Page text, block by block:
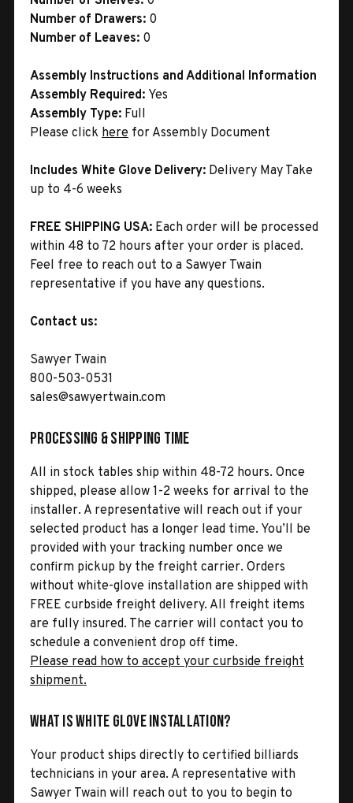
Number of Drawers: 0
Number of Leaves: 0
Assembly Instructions and Additional Information
Assembly Required: Yes
Assembly Type: Full
Please click here for Assembly Document
Includes White Glove Delivery: Delivery May Take
up to 4-6 weeks
FREE SHIPPING USA: Each order will be processed
within 48 to 72 hours after your order is placed.
Feel free to reach out to a Sawyer Twain
representative if you have any questions.
Contact us:
Sawyer Twain
800-503-0531
sales@sawyertwain.com
Processing & Shipping Time
All in stock tables ship within 48-72 hours. Once
shipped, please allow 1-2 weeks for arrival to the
installer. A representative will reach out if your
selected product has a longer lead time. You’ll be
provided with your tracking number once we
confirm pickup by the freight carrier. Orders
without white-glove installation are shipped with
FREE curbside freight delivery. All freight items
are fully insured. The carrier will contact you to
schedule a convenient drop off time.
Please read how to accept your curbside freight
shipment.
What is White Glove Installation?
Your product ships directly to certified billiards
technicians in your area. A representative with
Sawyer Twain will reach out to you to begin to